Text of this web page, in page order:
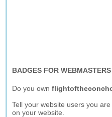
BADGES FOR WEBMASTERS
Do you own
Tell your website users you
on your website.